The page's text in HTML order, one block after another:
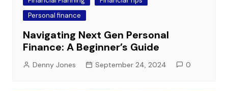
Personal finance
Navigating Next Gen Personal
Finance: A Beginner’s Guide
Denny Jones September 24, 2024 0